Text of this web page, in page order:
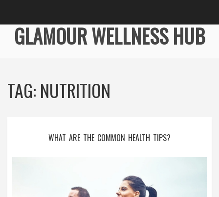
GLAMOUR WELLNESS HUB
TAG: NUTRITION
WHAT ARE THE COMMON HEALTH TIPS?